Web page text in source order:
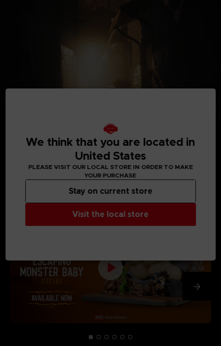
MEDIA GALLERY
We think that you are located in
United States
PLEASE VISIT OUR LOCAL STORE IN ORDER TO MAKE
YOUR PURCHASE
Visit the local store
Stay on current store